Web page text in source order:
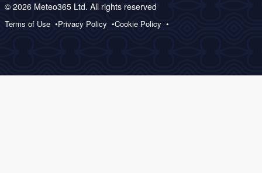
© 2026 Meteo365 Ltd. All rights reserved
Terms of Use Privacy Policy Cookie Policy